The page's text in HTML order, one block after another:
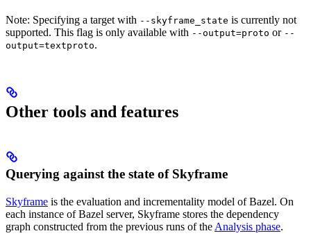
Note: Specifying a target with --skyframe_state is currently not
supported. This flag is only available with --output=proto or --
output=textproto.
Other tools and features
Querying against the state of Skyframe
Skyframe is the evaluation and incrementality model of Bazel. On
each instance of Bazel server, Skyframe stores the dependency
graph constructed from the previous runs of the Analysis phase.